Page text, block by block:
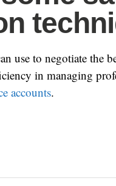
use to negotiate the
in managing
accounts.